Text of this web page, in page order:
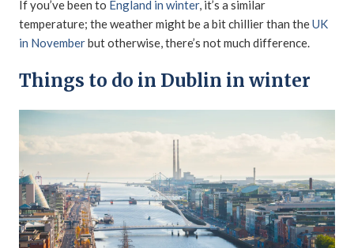
If you’ve been to England in winter, it’s a similar
temperature; the weather might be a bit chillier than theUK
in Novemberbut otherwise, there’s not much difference.
Things to do in Dublin in winter